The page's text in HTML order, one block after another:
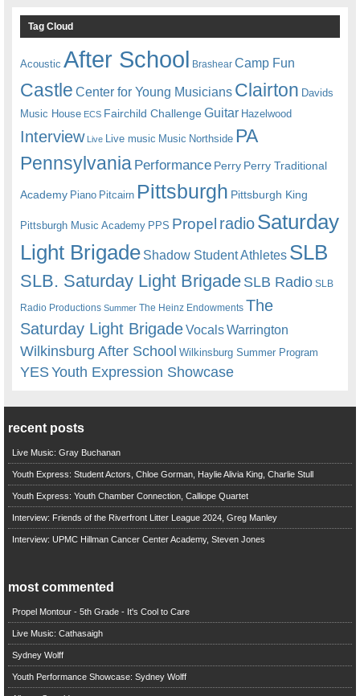
Tag Cloud
Acoustic After School Brashear Camp Fun
Castle Center for Young Musicians Clairton Davids
Music House ECS Fairchild ChallengeGuitar Hazelwood
Interview Live Live music Music Northside PA
Pennsylvania Performance Perry Perry Traditional
Academy Piano Pitcairn Pittsburgh Pittsburgh King
Pittsburgh Music Academy PPS Propel radioSaturday
Light Brigade Shadow Student Athletes SLB
SLB. Saturday Light BrigadeSLB Radio SLB
Radio Productions Summer The Heinz Endowments The
Saturday Light BrigadeVocalsWarrington
Wilkinsburg After School Wilkinsburg Summer Program
YESYouth Expression Showcase
recent posts
Live Music: Gray Buchanan
Youth Express: Student Actors, Chloe Gorman, Haylie Alivia King, Charlie Stull
Youth Express: Youth Chamber Connection, Calliope Quartet
Interview: Friends of the Riverfront Litter League 2024, Greg Manley
Interview: UPMC Hillman Cancer Center Academy, Steven Jones
most commented
Propel Montour - 5th Grade - It's Cool to Care
Live Music: Cathasaigh
Sydney Wolff
Youth Performance Showcase: Sydney Wolff